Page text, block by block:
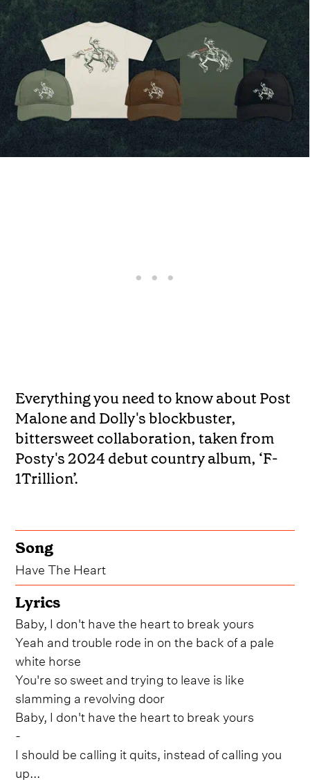
Everything you need to know about Post
Malone and Dolly's blockbuster,
bittersweet collaboration, taken from
Posty's 2024 debut country album, ‘F-
1Trillion’.
Song
Have The Heart
Lyrics
Baby, I don't have the heart to break yours
Yeah and trouble rode in on the back of a pale
white horse
You're so sweet and trying to leave is like
slamming a revolving door
Baby, I don't have the heart to break yours
-
I should be calling it quits, instead of calling you
up...